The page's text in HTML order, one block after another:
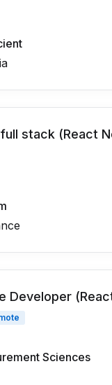
stack (React
Developer
Sciences